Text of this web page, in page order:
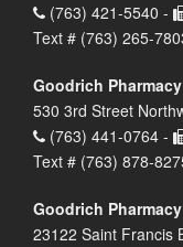
(763) 421-5540 -
Text # (763) 265-
Goodrich
530 3rd Street
(763) 441-0764 -
Text # (763) 878-
Goodrich
23122 Saint Francis